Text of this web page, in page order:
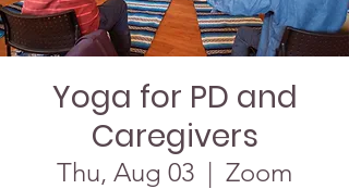
Yoga for PD and
Caregivers
Thu, Aug 03
  |
Zoom